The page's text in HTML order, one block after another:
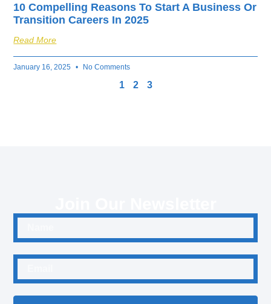
10 Compelling Reasons To Start A Business Or
Transition Careers In 2025
Read More
January 16, 2025 No Comments
1 2 3